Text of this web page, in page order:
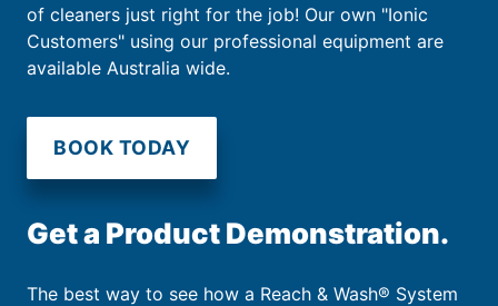
of cleaners just right for the job! Our own "Ionic
Customers" using our professional equipment are
available Australia wide.
BOOK TODAY
Get a Product Demonstration.
The best way to see how a Reach & Wash® System